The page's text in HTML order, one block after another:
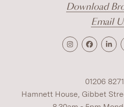
Download
Email
01206
Hamnett House, Gibbet